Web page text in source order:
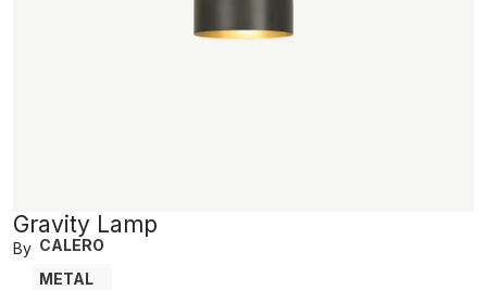
Gravity Lamp
By CALERO
METAL